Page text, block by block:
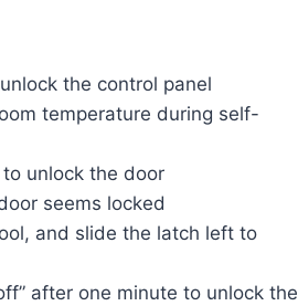
the control panel
temperature during self-
unlock the door
seems locked
and slide the latch left to
after one minute to unlock the